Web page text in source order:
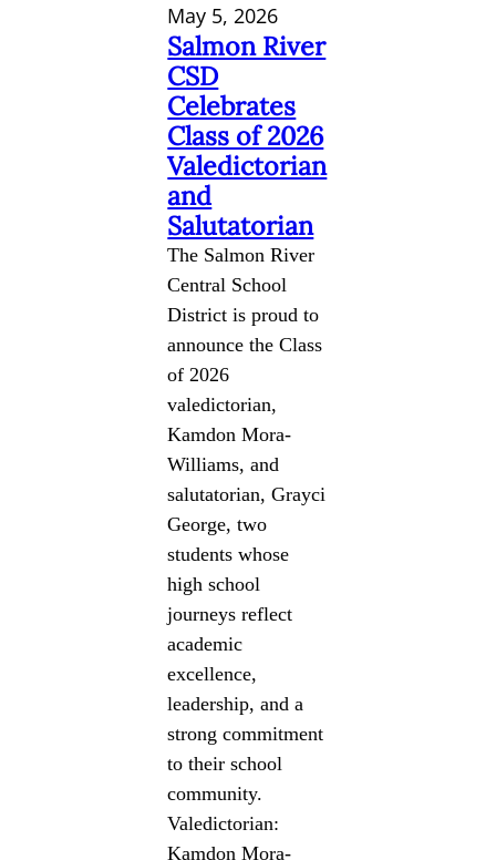
May 5, 2026
Salmon River
CSD
Celebrates
Class of 2026
Valedictorian
and
Salutatorian
The Salmon River
Central School
District is proud to
announce the Class
of 2026
valedictorian,
Kamdon Mora-
Williams, and
salutatorian, Grayci
George, two
students whose
high school
journeys reflect
academic
excellence,
leadership, and a
strong commitment
to their school
community.
Valedictorian:
Kamdon Mora-